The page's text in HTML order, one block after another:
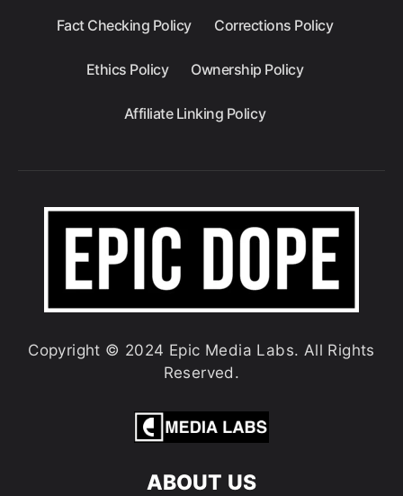
Fact Checking Policy Corrections Policy
Ethics Policy Ownership Policy
Affiliate Linking Policy
Copyright © 2024 Epic Media Labs. All Rights
Reserved.
ABOUT US